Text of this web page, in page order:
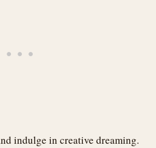
indulge in creative dreaming.